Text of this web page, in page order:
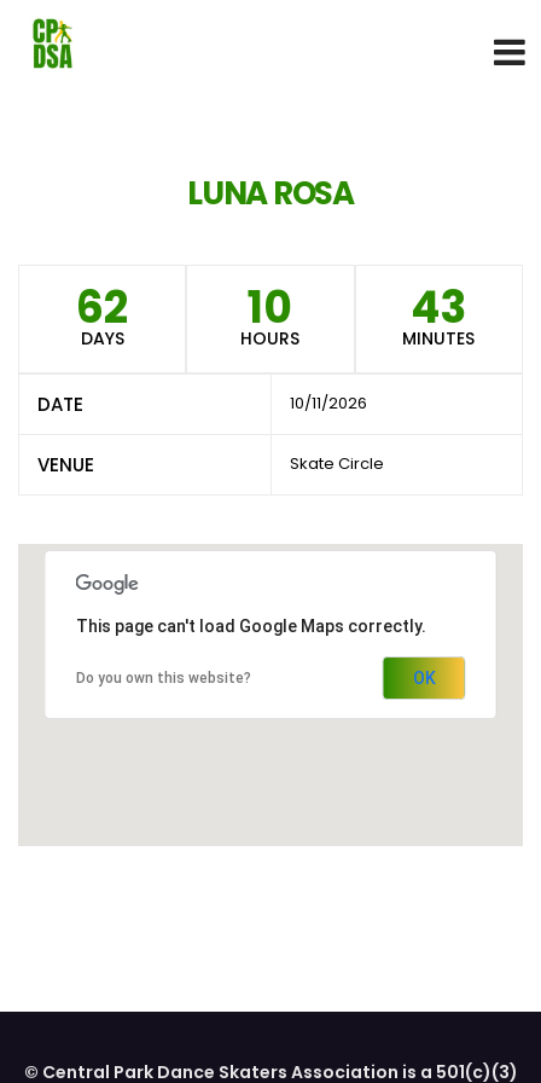
LUNA ROSA
62
DAYS 10
HOURS 43
MINUTES
DATE 10/11/2026
VENUE Skate Circle
This page can't load Google Maps correctly.
Do you own this website? OK
© Central Park Dance Skaters Association is a 501(c)(3)